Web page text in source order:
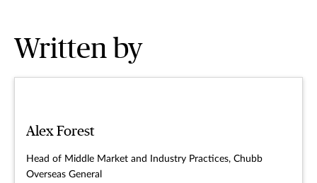
Written by
Alex Forest
Head of Middle Market and Industry Practices, Chubb
Overseas General